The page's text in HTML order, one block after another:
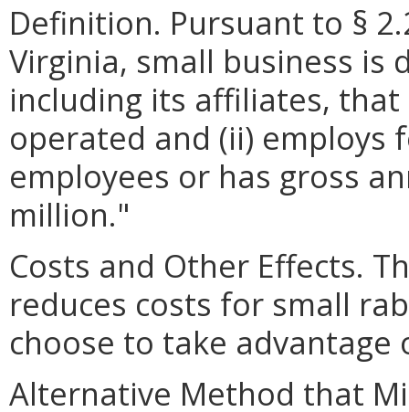
Definition. Pursuant to §
Virginia, small business is
including its affiliates,
operated and (ii) employs
employees or has gross
million."
Costs and Other Effects.
reduces costs for small
choose to take
Alternative Method that